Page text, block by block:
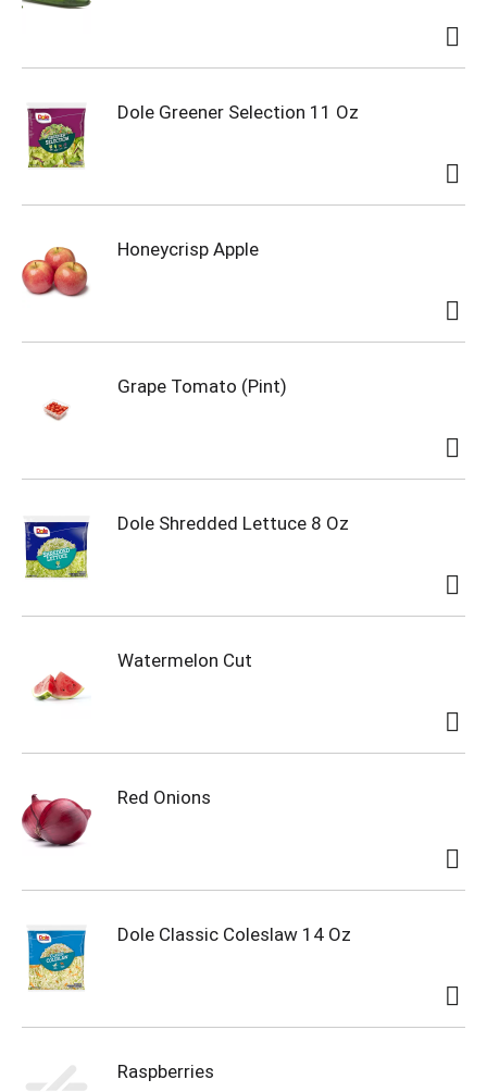
Dole Greener Selection 11 Oz
Honeycrisp Apple
Grape Tomato (Pint)
Dole Shredded Lettuce 8 Oz
Watermelon Cut
Red Onions
Dole Classic Coleslaw 14 Oz
Raspberries